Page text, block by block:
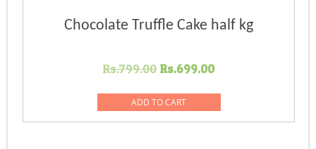
Chocolate Truffle Cake half kg
Rs.799.00 Original
was:
Rs.799.00.
Rs.699.00Current
Rs.699.00.
ADD TO CART